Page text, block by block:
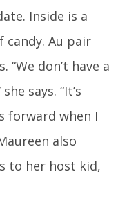
Inside is a
candy. Au pair
don’t have a
says. “It’s
forward when I
also
to her host kid,